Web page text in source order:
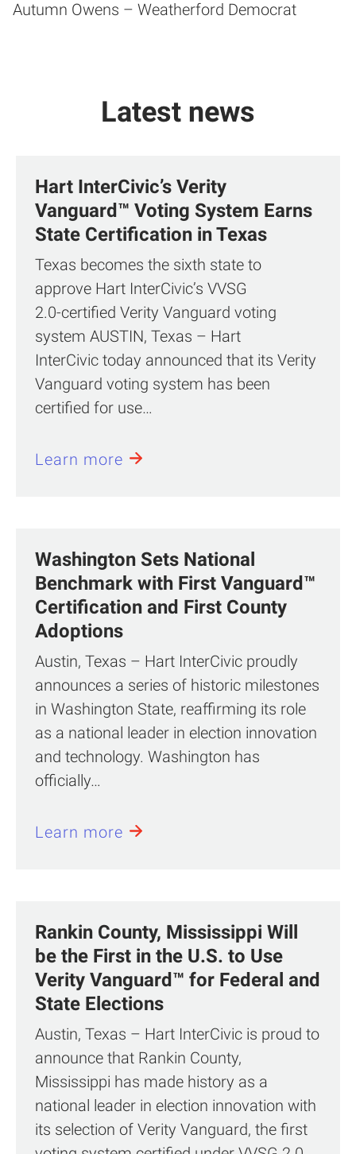
Autumn Owens – Weatherford Democrat
Latest news
Hart InterCivic’s Verity
Vanguard™ Voting System Earns
State Certification in Texas
Texas becomes the sixth state to
approve Hart InterCivic’s VVSG
2.0‑certified Verity Vanguard voting
system AUSTIN, Texas – Hart
InterCivic today announced that its Verity
Vanguard voting system has been
certified for use…
Learn more
Washington Sets National
Benchmark with First Vanguard™
Certification and First County
Adoptions
Austin, Texas – Hart InterCivic proudly
announces a series of historic milestones
in Washington State, reaffirming its role
as a national leader in election innovation
and technology. Washington has
officially…
Learn more
Rankin County, Mississippi Will
be the First in the U.S. to Use
Verity Vanguard™ for Federal and
State Elections
Austin, Texas – Hart InterCivic is proud to
announce that Rankin County,
Mississippi has made history as a
national leader in election innovation with
its selection of Verity Vanguard, the first